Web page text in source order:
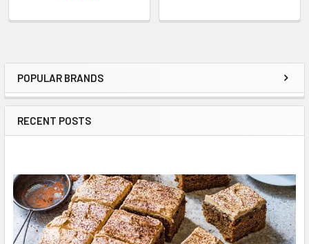
Sidebar
POPULAR BRANDS
RECENT POSTS